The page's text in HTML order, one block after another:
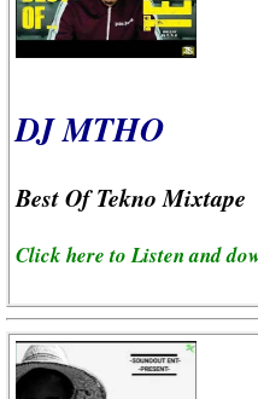
DJ MTHO
Best Of Tekno Mixtape
Click here to Listen and